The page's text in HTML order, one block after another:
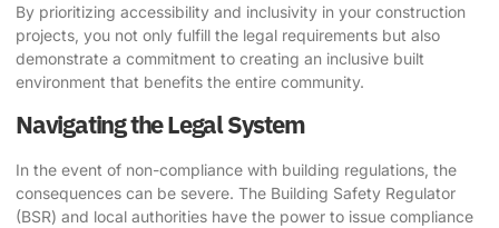
By prioritizing accessibility and inclusivity in your construction
projects, you not only fulfill the legal requirements but also
demonstrate a commitment to creating an inclusive built
environment that benefits the entire community.
Navigating the Legal System
In the event of non-compliance with building regulations, the
consequences can be severe. The Building Safety Regulator
(BSR) and local authorities have the power to issue compliance